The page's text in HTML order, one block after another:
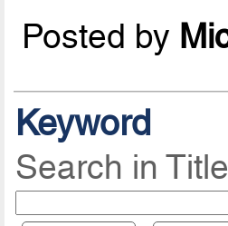
Posted by
Keyword
Search in